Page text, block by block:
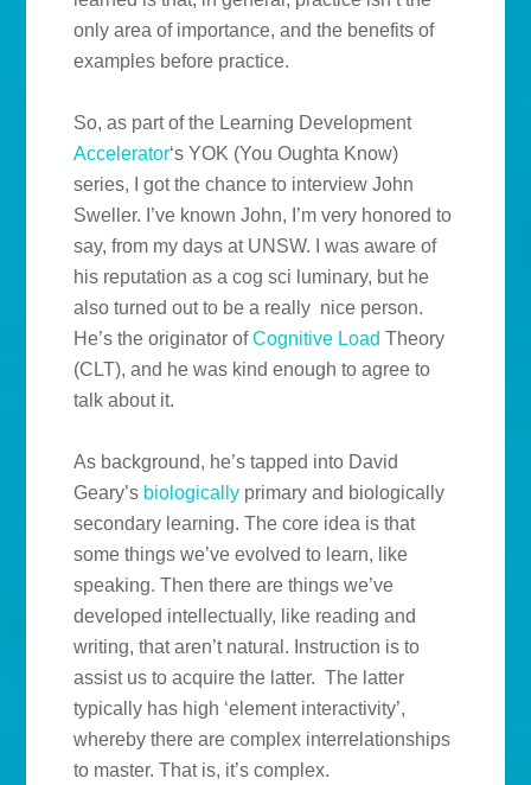
only area of importance, and the benefits of
examples before practice.
So, as part of the Learning Development
Accelerator‘s YOK (You Oughta Know)
series, I got the chance to interview John
Sweller. I’ve known John, I’m very honored to
say, from my days at UNSW. I was aware of
his reputation as a cog sci luminary, but he
also turned out to be a really nice person.
He’s the originator ofCognitive Load Theory
(CLT), and he was kind enough to agree to
talk about it.
As background, he’s tapped into David
Geary’s biologically primary and biologically
secondary learning. The core idea is that
some things we’ve evolved to learn, like
speaking. Then there are things we’ve
developed intellectually, like reading and
writing, that aren’t natural. Instruction is to
assist us to acquire the latter. The latter
typically has high ‘element interactivity’,
whereby there are complex interrelationships
to master. That is, it’s complex.